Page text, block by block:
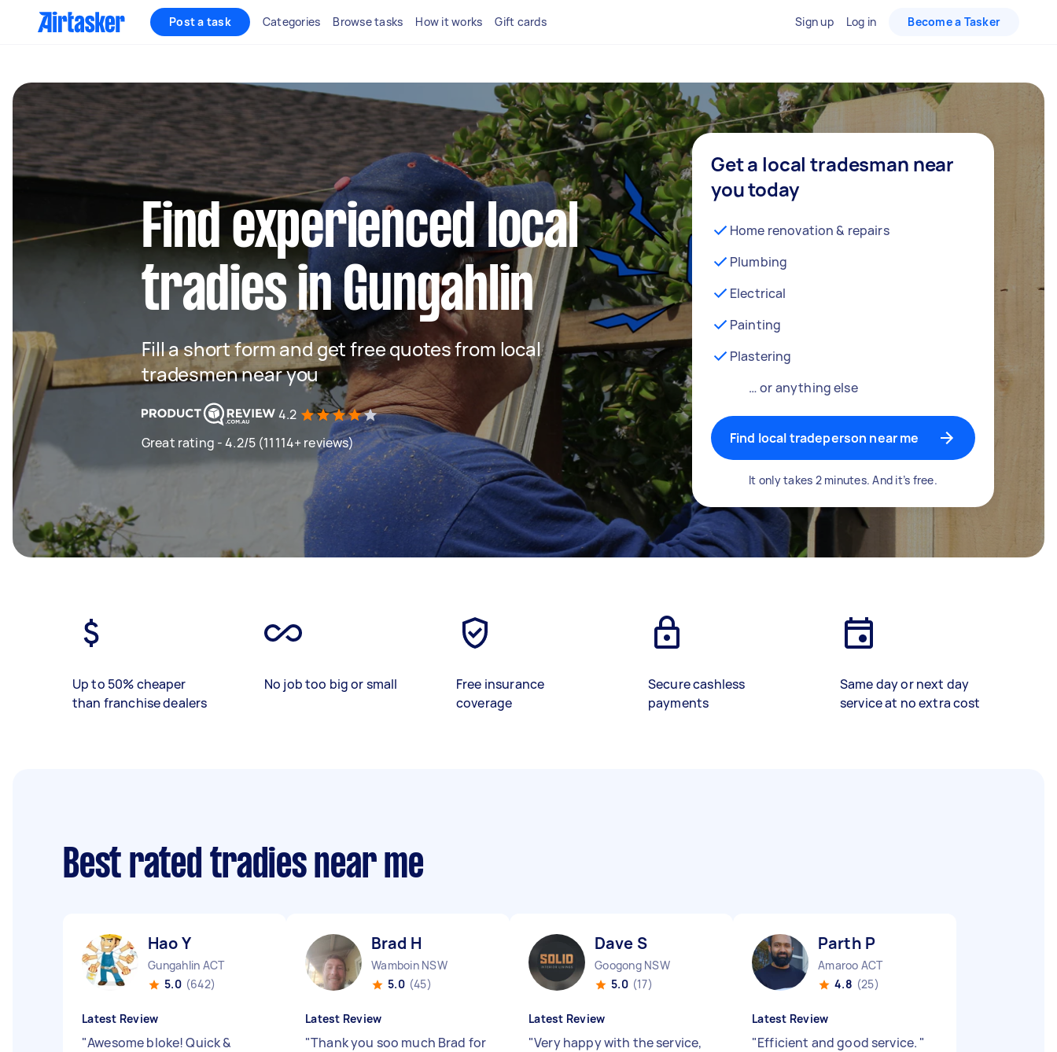
Post a task Categories Browse tasks How it works Gift cards Sign up Log in Become a Tasker
Find experienced local
tradies in Gungahlin
Fill a short form and get free quotes from local
tradesmen near you
4.2
Great rating - 4.2/5 (11114+ reviews)
Get a local tradesman near
you today
Home renovation & repairs
Plumbing
Electrical
Painting
Plastering
… or anything else
Find local tradeperson near me
It only takes 2 minutes. And it’s free.
Up to 50% cheaper
than franchise dealers
No job too big or small
Free insurance
coverage
Secure cashless
payments
Same day or next day
service at no extra cost
Best rated tradies near me
Hao Y
Gungahlin ACT
5.0 (642)
Latest Review
"Awesome bloke! Quick &
Brad H
Wamboin NSW
5.0 (45)
Latest Review
"Thank you soo much Brad for
Dave S
Googong NSW
5.0 (17)
Latest Review
"Very happy with the service,
Parth P
Amaroo ACT
4.8 (25)
Latest Review
"Efficient and good service. "